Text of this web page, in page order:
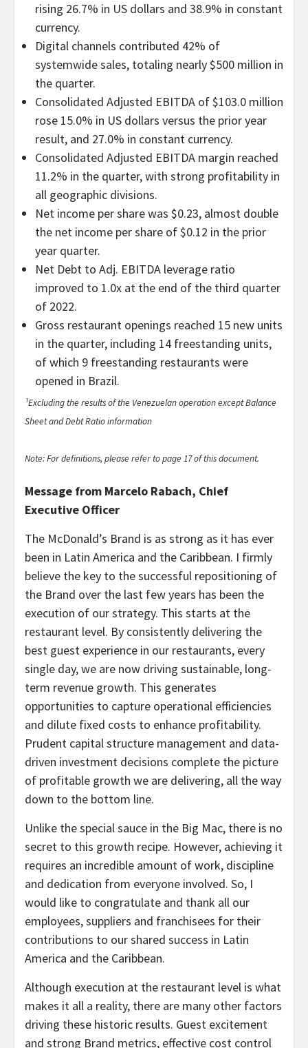
rising 26.7% in US dollars and 38.9% in constant
currency.
Digital channels contributed 42% of
systemwide sales, totaling nearly $500 million in
the quarter.
Consolidated Adjusted EBITDA of $103.0 million
rose 15.0% in US dollars versus the prior year
result, and 27.0% in constant currency.
Consolidated Adjusted EBITDA margin reached
11.2% in the quarter, with strong profitability in
all geographic divisions.
Net income per share was $0.23, almost double
the net income per share of $0.12 in the prior
year quarter.
Net Debt to Adj. EBITDA leverage ratio
improved to 1.0x at the end of the third quarter
of 2022.
Gross restaurant openings reached 15 new units
in the quarter, including 14 freestanding units,
of which 9 freestanding restaurants were
opened in Brazil.
¹Excluding the results of the Venezuelan operation except Balance
Sheet and Debt Ratio information
Note: For definitions, please refer to page 17 of this document.
Message from Marcelo Rabach, Chief
Executive Officer
The McDonald’s Brand is as strong as it has ever
been in Latin America and the Caribbean. I firmly
believe the key to the successful repositioning of
the Brand over the last few years has been the
execution of our strategy. This starts at the
restaurant level. By consistently delivering the
best guest experience in our restaurants, every
single day, we are now driving sustainable, long-
term revenue growth. This generates
opportunities to capture operational efficiencies
and dilute fixed costs to enhance profitability.
Prudent capital structure management and data-
driven investment decisions complete the picture
of profitable growth we are delivering, all the way
down to the bottom line.
Unlike the special sauce in the Big Mac, there is no
secret to this growth recipe. However, achieving it
requires an incredible amount of work, discipline
and dedication from everyone involved. So, I
would like to congratulate and thank all our
employees, suppliers and franchisees for their
contributions to our shared success in Latin
America and the Caribbean.
Although execution at the restaurant level is what
makes it all a reality, there are many other factors
driving these historic results. Guest excitement
and strong Brand metrics, effective cost control